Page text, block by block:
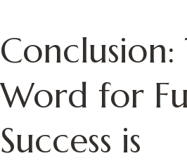
Conclusion:
Word for
Success is